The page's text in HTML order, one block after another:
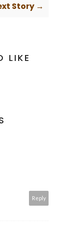
Story →
LIKE
Reply